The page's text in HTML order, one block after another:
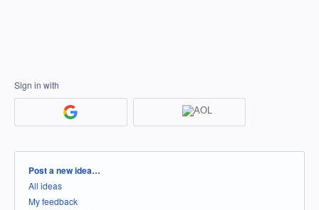
Sign in with
Categories
Post a new idea…
All ideas
My feedback